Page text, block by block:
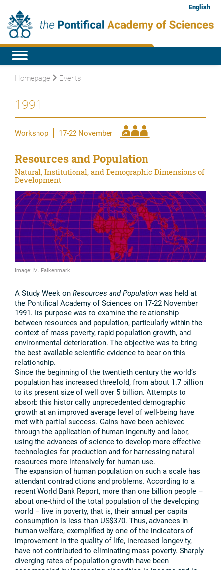
English
Homepage Events
1991
Workshop 17-22 November
Resources and Population
Natural, Institutional, and Demographic Dimensions of
Development
Image: M. Falkenmark
A Study Week on Resources and Population was held at
the Pontifical Academy of Sciences on 17-22 November
1991. Its purpose was to examine the relationship
between resources and population, particularly within the
context of mass poverty, rapid population growth, and
environmental deterioration. The objective was to bring
the best available scientific evidence to bear on this
relationship.
Since the beginning of the twentieth century the world’s
population has increased threefold, from about 1.7 billion
to its present size of well over 5 billion. Attempts to
absorb this historically unprecedented demographic
growth at an improved average level of well-being have
met with partial success. Gains have been achieved
through the application of human ingenuity and labor,
using the advances of science to develop more effective
technologies for production and for harnessing natural
resources more intensively for human use.
The expansion of human population on such a scale has
attendant contradictions and problems. According to a
recent World Bank Report, more than one billion people –
about one-third of the total population of the developing
world – live in poverty, that is, their annual per capita
consumption is less than US$370. Thus, advances in
human welfare, exemplified by one of the indicators of
improvement in the quality of life, increased longevity,
have not contributed to eliminating mass poverty. Sharply
diverging rates of population growth have been